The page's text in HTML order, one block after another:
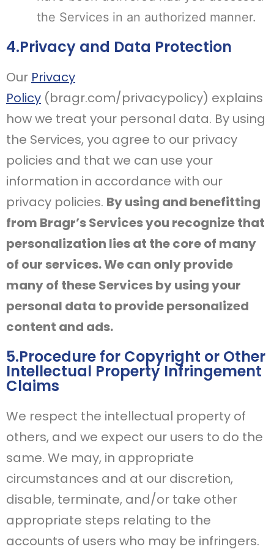
the Services in an authorized manner.
4.Privacy and Data Protection
Our Privacy
Policy (bragr.com/privacypolicy) explains
how we treat your personal data. By using
the Services, you agree to our privacy
policies and that we can use your
information in accordance with our
privacy policies. By using and benefitting
from Bragr’s Services you recognize that
personalization lies at the core of many
of our services. We can only provide
many of these Services by using your
personal data to provide personalized
content and ads.
5.Procedure for Copyright or Other
Intellectual Property Infringement
Claims
We respect the intellectual property of
others, and we expect our users to do the
same. We may, in appropriate
circumstances and at our discretion,
disable, terminate, and/or take other
appropriate steps relating to the
accounts of users who may be infringers.